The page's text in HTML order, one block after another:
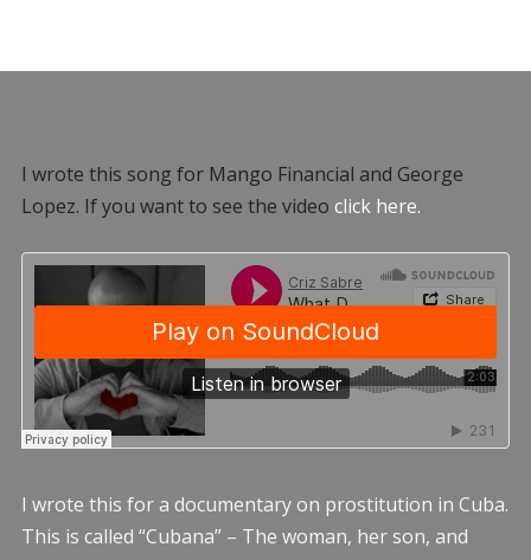
I wrote this song for Mango Financial and George
Lopez. If you want to see the video click here.
I wrote this for a documentary on prostitution in Cuba.
This is called “Cubana” – The woman, her son, and